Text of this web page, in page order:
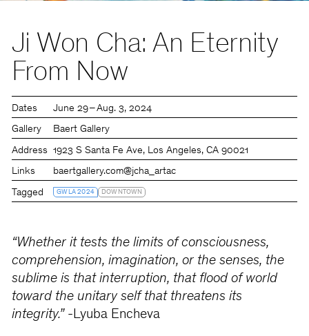
Ji Won Cha: An Eternity
From Now
Dates June 29 – Aug. 3, 2024
Gallery Baert Gallery
Address 1923 S Santa Fe Ave, Los Angeles, CA 90021
Links baertgallery.com@jcha_artac
Tagged GWLA 2024 DOWNTOWN
“Whether it tests the limits of consciousness,
comprehension, imagination, or the senses, the
sublime is that interruption, that flood of world
toward the unitary self that threatens its
integrity.” -Lyuba Encheva